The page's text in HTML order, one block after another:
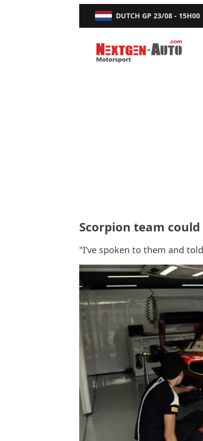
DUTCH GP 23/08 - 15H00
Nextgen-Auto.com
Scorpion team could
"I’ve spoken to them and